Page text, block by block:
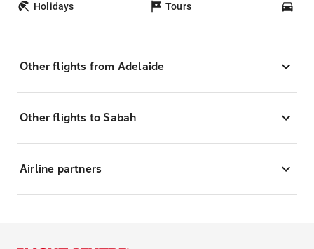
Holidays Tours
Other flights from Adelaide
Other flights to Sabah
Airline partners